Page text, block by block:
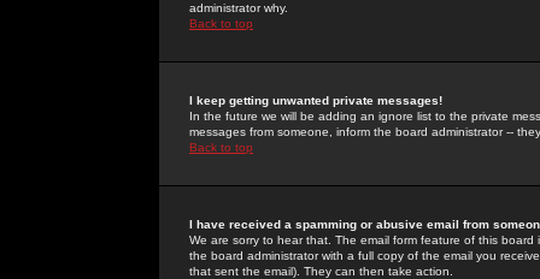
administrator why.
Back to top
I keep getting unwanted private messages!
In the future we will be adding an ignore list to the private
messages from someone, inform the board administrator --
Back to top
I have received a spamming or abusive email from
We are sorry to hear that. The email form feature of this
the board administrator with a full copy of the email you
that sent the email). They can then take action.